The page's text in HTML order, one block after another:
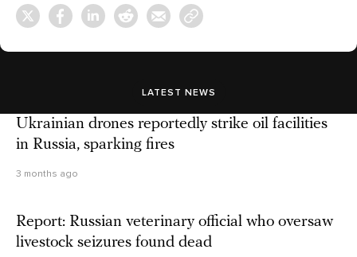
LATEST NEWS
Ukrainian drones reportedly strike oil facilities
in Russia, sparking fires
3 months ago
Report: Russian veterinary official who oversaw
livestock seizures found dead